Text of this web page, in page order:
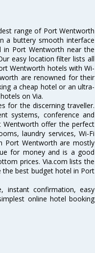
range of Port Wentworth
a buttery smooth interface
in Port Wentworth near the
easy location filter lists all
Wentworth hotels with Wi-
are renowned for their
a cheap hotel or an ultra-
on Via.
for the discerning traveller.
systems, conference and
Wentworth offer the perfect
laundry services, Wi-Fi
Port Wentworth are mostly
for money and is a good
prices. Via.com lists the
best budget hotel in Port
instant confirmation, easy
online hotel booking